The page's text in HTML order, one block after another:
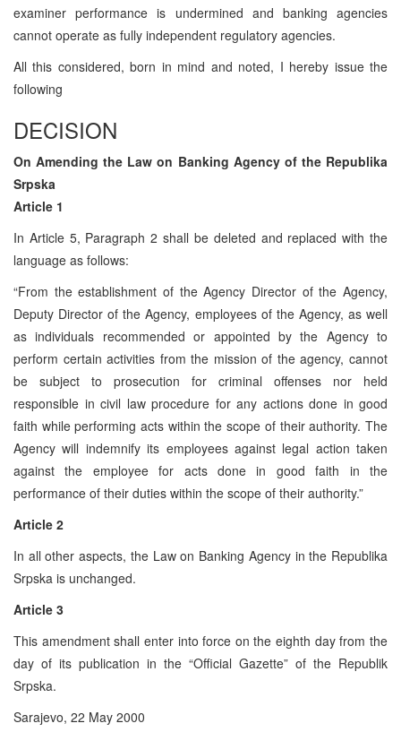
examiner performance is undermined and banking agencies
cannot operate as fully independent regulatory agencies.
All this considered, born in mind and noted, I hereby issue the
following
DECISION
On Amending the Law on Banking Agency of the Republika
Srpska
Article 1
In Article 5, Paragraph 2 shall be deleted and replaced with the
language as follows:
“From the establishment of the Agency Director of the Agency,
Deputy Director of the Agency, employees of the Agency, as well
as individuals recommended or appointed by the Agency to
perform certain activities from the mission of the agency, cannot
be subject to prosecution for criminal offenses nor held
responsible in civil law procedure for any actions done in good
faith while performing acts within the scope of their authority. The
Agency will indemnify its employees against legal action taken
against the employee for acts done in good faith in the
performance of their duties within the scope of their authority.”
Article 2
In all other aspects, the Law on Banking Agency in the Republika
Srpska is unchanged.
Article 3
This amendment shall enter into force on the eighth day from the
day of its publication in the “Official Gazette” of the Republik
Srpska.
Sarajevo, 22 May 2000